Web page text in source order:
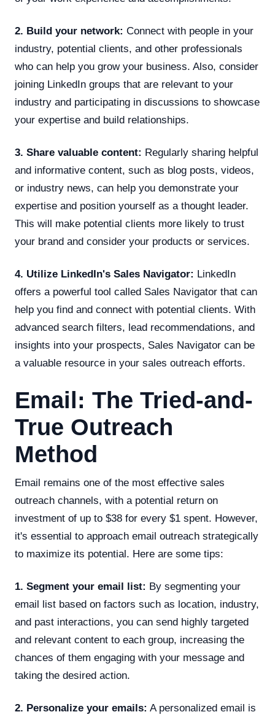
2. Build your network: Connect with people in your
industry, potential clients, and other professionals
who can help you grow your business. Also, consider
joining LinkedIn groups that are relevant to your
industry and participating in discussions to showcase
your expertise and build relationships.
3. Share valuable content: Regularly sharing helpful
and informative content, such as blog posts, videos,
or industry news, can help you demonstrate your
expertise and position yourself as a thought leader.
This will make potential clients more likely to trust
your brand and consider your products or services.
4. Utilize LinkedIn's Sales Navigator: LinkedIn
offers a powerful tool called Sales Navigator that can
help you find and connect with potential clients. With
advanced search filters, lead recommendations, and
insights into your prospects, Sales Navigator can be
a valuable resource in your sales outreach efforts.
Email: The Tried-and-
True Outreach
Method
Email remains one of the most effective sales
outreach channels, with a potential return on
investment of up to $38 for every $1 spent. However,
it's essential to approach email outreach strategically
to maximize its potential. Here are some tips:
1. Segment your email list: By segmenting your
email list based on factors such as location, industry,
and past interactions, you can send highly targeted
and relevant content to each group, increasing the
chances of them engaging with your message and
taking the desired action.
2. Personalize your emails: A personalized email is